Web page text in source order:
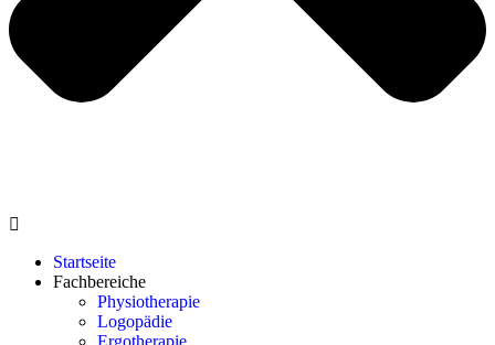
Startseite
Fachbereiche
Physiotherapie
Logopädie